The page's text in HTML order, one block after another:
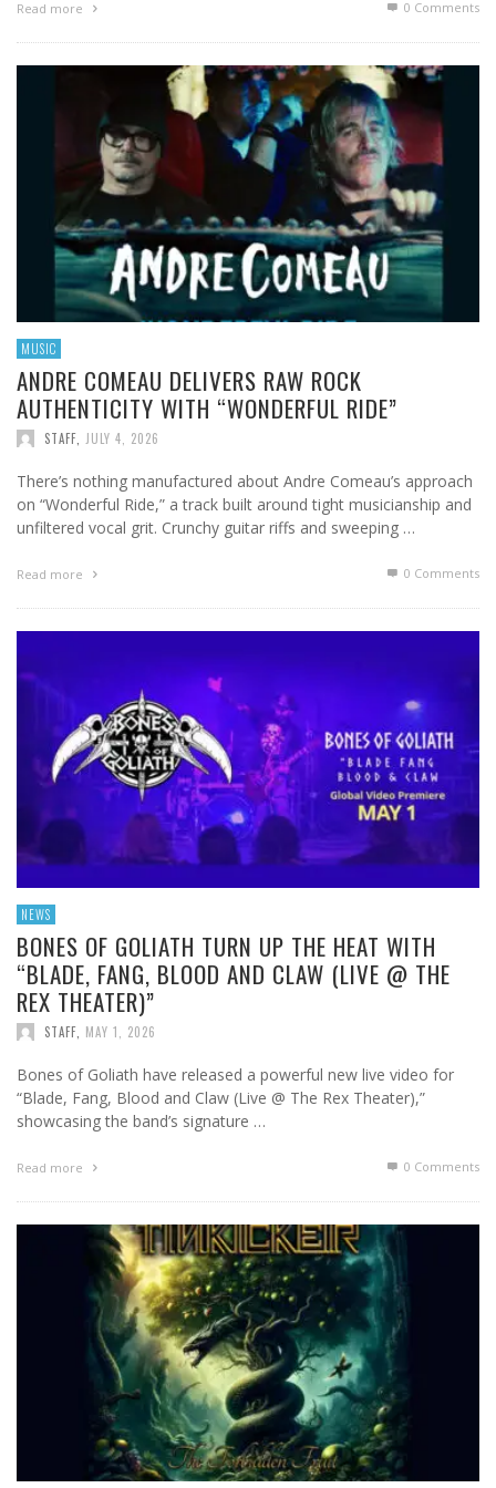
Read more 0 Comments
MUSIC
ANDRE COMEAU DELIVERS RAW ROCK
AUTHENTICITY WITH “WONDERFUL RIDE”
STAFF JULY 4, 2026
There’s nothing manufactured about Andre Comeau’s approach
on “Wonderful Ride,” a track built around tight musicianship and
unfiltered vocal grit. Crunchy guitar riffs and sweeping …
Read more 0 Comments
NEWS
BONES OF GOLIATH TURN UP THE HEAT WITH
“BLADE, FANG, BLOOD AND CLAW (LIVE @ THE
REX THEATER)”
STAFF MAY 1, 2026
Bones of Goliath have released a powerful new live video for
“Blade, Fang, Blood and Claw (Live @ The Rex Theater),”
showcasing the band’s signature …
Read more 0 Comments